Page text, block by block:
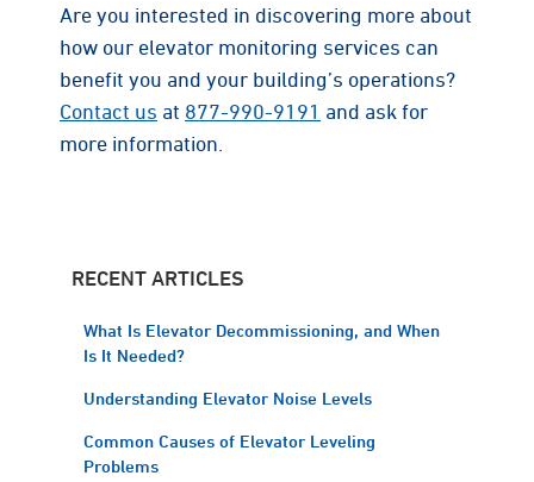
Are you interested in discovering more about
how our elevator monitoring services can
benefit you and your building’s operations?
Contact us at 877-990-9191 and ask for
more information.
RECENT ARTICLES
What Is Elevator Decommissioning, and When
Is It Needed?
Understanding Elevator Noise Levels
Common Causes of Elevator Leveling
Problems